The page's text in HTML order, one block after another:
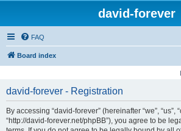
david-forever
FAQ
Board index
david-forever - Registration
By accessing “david-forever” (hereinafter “we”, “us”,
“http://david-forever.net/phpBB”), you agree to be